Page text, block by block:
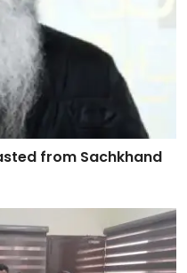
from Sachkhand